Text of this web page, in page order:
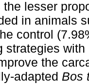
lesser
in animals
control
strategies
the
adapted Bos